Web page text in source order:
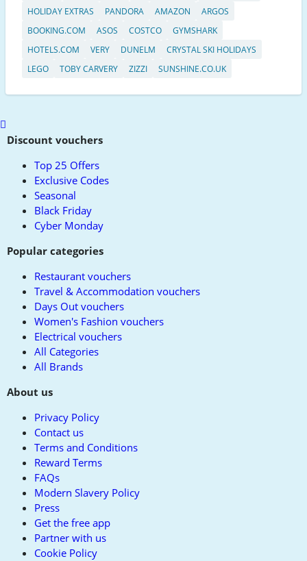
HOLIDAY EXTRAS
PANDORA AMAZON
ARGOS
BOOKING.COM
ASOS COSTCO
GYMSHARK
HOTELS.COM
VERY DUNELM
CRYSTAL SKI HOLIDAYS
LEGO
TOBY CARVERY ZIZZI SUNSHINE.CO.UK
Scroll
toDiscount vouchers
Top 25 Offers
Exclusive Codes
Seasonal
Black Friday
Cyber Monday
Popular categories
Restaurant vouchers
Travel & Accommodation vouchers
Days Out vouchers
Women's Fashion vouchers
Electrical vouchers
All Categories
All Brands
About us
Privacy Policy
Contact us
Terms and Conditions
Reward Terms
FAQs
Modern Slavery Policy
Press
Get the free app
Partner with us
Cookie Policy